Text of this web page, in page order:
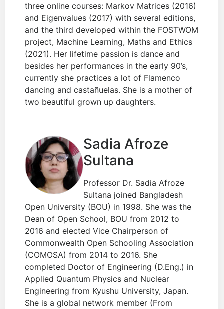
three online courses: Markov Matrices (2016)
and Eigenvalues (2017) with several editions,
and the third developed within the FOSTWOM
project, Machine Learning, Maths and Ethics
(2021). Her lifetime passion is dance and
besides her performances in the early 90’s,
currently she practices a lot of Flamenco
dancing and castañuelas. She is a mother of
two beautiful grown up daughters.
Sadia Afroze
Sultana
Professor Dr. Sadia Afroze
Sultana joined Bangladesh
Open University (BOU) in 1998. She was the
Dean of Open School, BOU from 2012 to
2016 and elected Vice Chairperson of
Commonwealth Open Schooling Association
(COMOSA) from 2014 to 2016. She
completed Doctor of Engineering (D.Eng.) in
Applied Quantum Physics and Nuclear
Engineering from Kyushu University, Japan.
She is a global network member (From